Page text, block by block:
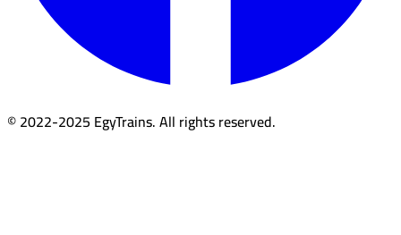
© 2022-2025 EgyTrains. All rights reserved.